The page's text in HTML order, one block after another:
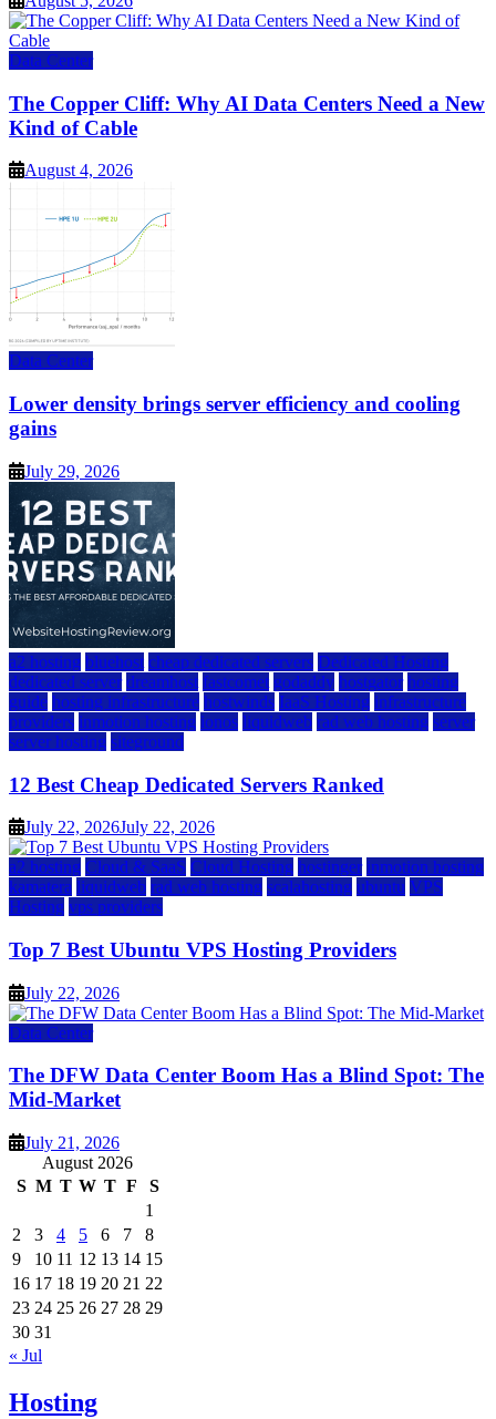
Data Center
The Copper Cliff: Why AI Data Centers Need a New
Kind of Cable
August 4, 2026
Data Center
Lower density brings server efficiency and cooling
gains
July 29, 2026
a2 hosting bluehost cheap dedicated servers Dedicated Hosting
dedicated server dreamhost fastcomet godaddy hostgator hosting
guide hosting infrastructure hostwinds IaaS Hosting infrastructure
providers inmotion hosting ionos liquidweb rad web hosting server
server hosting siteground
12 Best Cheap Dedicated Servers Ranked
July 22, 2026July 22, 2026
a2 hosting Cloud & SaaS Cloud Hosting hostinger inmotion hosting
kamatera liquidweb rad web hosting scalahosting ubuntu VPS
Hosting vps providers
Top 7 Best Ubuntu VPS Hosting Providers
July 22, 2026
Data Center
The DFW Data Center Boom Has a Blind Spot: The
Mid-Market
July 21, 2026
August 2026
S M T W T F
S
1
2
3 4 5 6 7
8
9
10 11 12 13 14 15
16 17 18 19 20 21 22
23 24 25 26 27 28 29
30 31
« Jul
Hosting